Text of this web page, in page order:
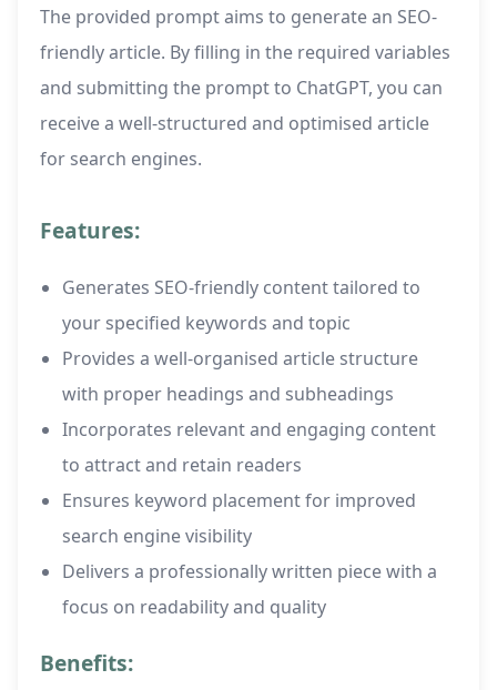
The provided prompt aims to generate an SEO-
friendly article. By filling in the required variables
and submitting the prompt to ChatGPT, you can
receive a well-structured and optimised article
for search engines.
Features:
Generates SEO-friendly content tailored to
your specified keywords and topic
Provides a well-organised article structure
with proper headings and subheadings
Incorporates relevant and engaging content
to attract and retain readers
Ensures keyword placement for improved
search engine visibility
Delivers a professionally written piece with a
focus on readability and quality
Benefits: